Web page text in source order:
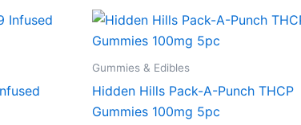
Gummies & Edibles
Hidden Hills Pack-A-Punch THCP
Gummies 100mg 5pc